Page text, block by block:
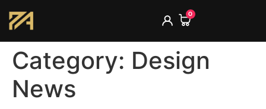
0
Category: Design
News